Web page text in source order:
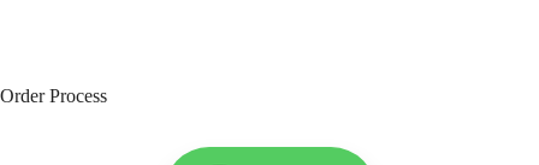
Order Process